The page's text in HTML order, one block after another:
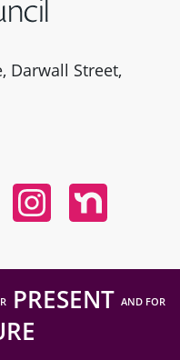
Darwall Street,
In
InstagramNextdoor
PRESENT AND FOR